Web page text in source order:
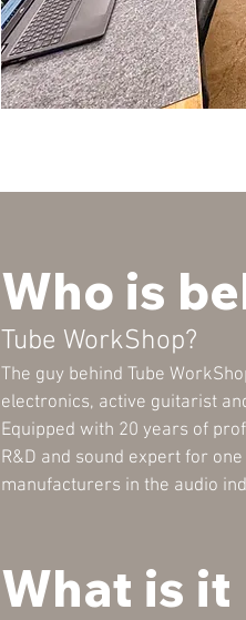
Who is
Tube WorkShop?
The guy behind Tube
electronics, active guitarist
Equipped with 20 years of
R&D and sound expert for
manufacturers in the audio
What is it